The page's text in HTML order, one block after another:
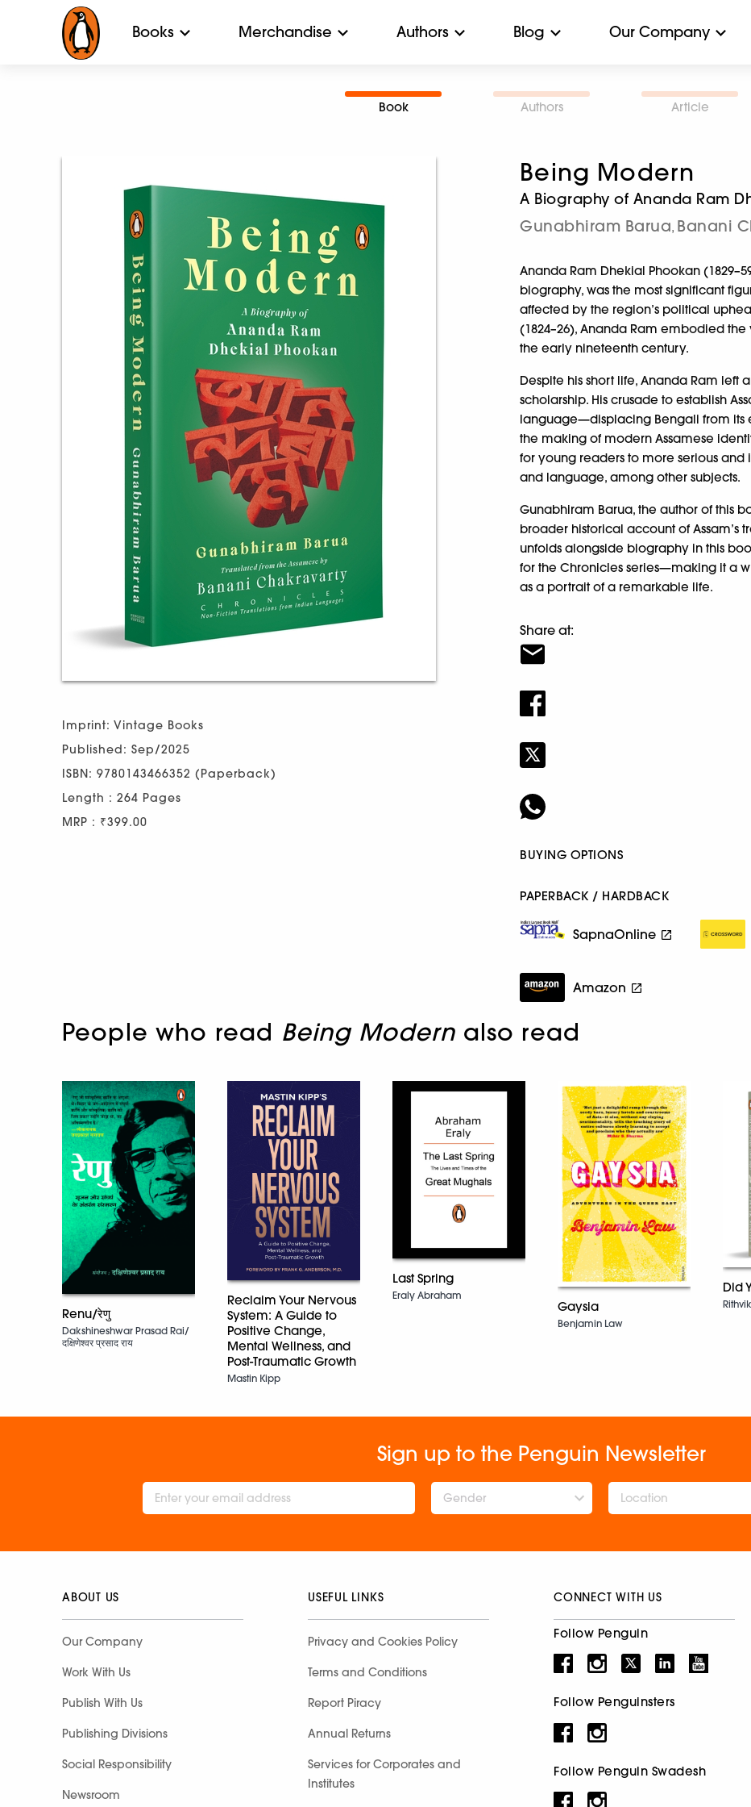
Books Merchandise Authors Blog Our Company
Book Authors Article
Imprint: Vintage Books
Published: Sep/2025
ISBN: 9780143466352 (Paperback)
Length : 264 Pages
MRP : ₹399.00
Being Modern
A Biography of Ananda Ram
Gunabhiram Barua, Banani
Ananda Ram Dhekial Phookan
biography, was the most significant
affected by the region’s political
(1824–26), Ananda Ram embodied
the early nineteenth century.
Despite his short life, Ananda Ram
scholarship. His crusade to establish
language—displacing Bengali from
the making of modern Assamese
for young readers to more serious
and language, among other subjects.
Gunabhiram Barua, the author of this
broader historical account of Assam’s
unfolds alongside biography in this
for the Chronicles series—making it a
as a portrait of a remarkable life.
Share at:
BUYING OPTIONS
PAPERBACK / HARDBACK
SapnaOnline
Amazon
People who read Being Modern also read
Renu/रेणु
Dakshineshwar Prasad Rai/
दक्षिणेश्वर प्रसाद राय
Reclaim Your Nervous
System: A Guide to
Positive Change,
Mental Wellness, and
Post-Traumatic Growth
Mastin Kipp
Last Spring
Eraly Abraham
Gaysia
Benjamin Law
Did
Sign up to the Penguin Newsletter
Gender
ABOUT US
Our Company
Work With Us
Publish With Us
Publishing Divisions
Social Responsibility
Newsroom
USEFUL LINKS
Privacy and Cookies Policy
Terms and Conditions
Report Piracy
Annual Returns
Services for Corporates and
Institutes
CONNECT WITH US
Follow Penguin
Follow Penguinsters
Follow Penguin Swadesh